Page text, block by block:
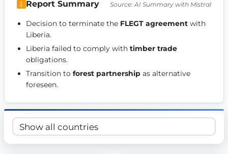
Get Involved
Become a member:
Join us to advance digital
Volunteer:
Support democracy:Help us strengthen accountability
Report Summary Source: AI Summary with Mistral
Decision to terminate the FLEGT agreement with
Liberia.
Liberia failed to comply with timber trade
obligations.
Transition to forest partnership as alternative
foreseen.